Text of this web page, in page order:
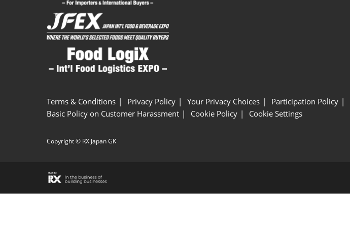
Terms & Conditions Privacy Policy Your Privacy Choices Participation Policy
Basic Policy on Customer Harassment
Cookie Policy Cookie Settings
Copyright © RX Japan GK